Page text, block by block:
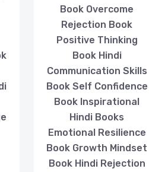
Book Overcome
Rejection Book
Positive Thinking
Book Hindi
Communication Skills
Book Self Confidence
Book Inspirational
Hindi Books
Emotional Resilience
Book Growth Mindset
Book Hindi Rejection